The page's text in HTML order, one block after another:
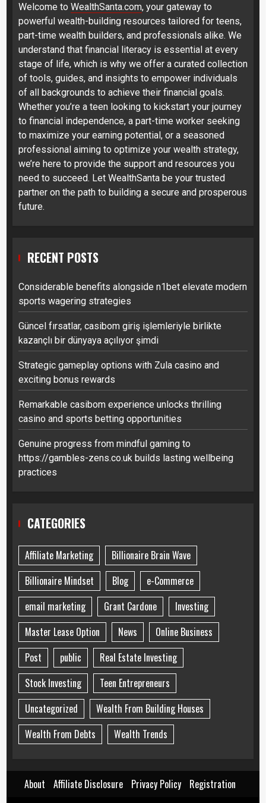
Welcome to WealthSanta.com, your gateway to
powerful wealth-building resources tailored for teens,
part-time wealth builders, and professionals alike. We
understand that financial literacy is essential at every
stage of life, which is why we offer a curated collection
of tools, guides, and insights to empower individuals
of all backgrounds to achieve their financial goals.
Whether you’re a teen looking to kickstart your journey
to financial independence, a part-time worker seeking
to maximize your earning potential, or a seasoned
professional aiming to optimize your wealth strategy,
we’re here to provide the support and resources you
need to succeed. Let WealthSanta be your trusted
partner on the path to building a secure and prosperous
future.
RECENT POSTS
Considerable benefits alongside n1bet elevate modern
sports wagering strategies
Güncel fırsatlar, casibom giriş işlemleriyle birlikte
kazançlı bir dünyaya açılıyor şimdi
Strategic gameplay options with Zula casino and
exciting bonus rewards
Remarkable casibom experience unlocks thrilling
casino and sports betting opportunities
Genuine progress from mindful gaming to
https://gambles-zens.co.uk builds lasting wellbeing
practices
CATEGORIES
Affiliate Marketing
Billionaire Brain Wave
Billionaire Mindset
Blog
e-Commerce
email marketing
Grant Cardone
Investing
Master Lease Option
News
Online Business
Post
public
Real Estate Investing
Stock Investing
Teen Entrepreneurs
Uncategorized
Wealth From Building Houses
Wealth From Debts
Wealth Trends
About Affiliate Disclosure Privacy Policy
Registration